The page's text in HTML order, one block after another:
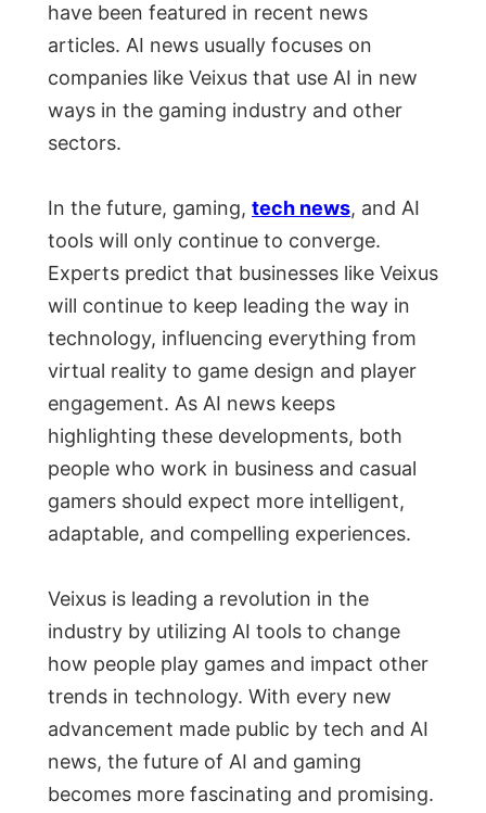
have been featured in recent news
articles. AI news usually focuses on
companies like Veixus that use AI in new
ways in the gaming industry and other
sectors.
In the future, gaming, tech news, and AI
tools will only continue to converge.
Experts predict that businesses like Veixus
will continue to keep leading the way in
technology, influencing everything from
virtual reality to game design and player
engagement. As AI news keeps
highlighting these developments, both
people who work in business and casual
gamers should expect more intelligent,
adaptable, and compelling experiences.
Veixus is leading a revolution in the
industry by utilizing AI tools to change
how people play games and impact other
trends in technology. With every new
advancement made public by tech and AI
news, the future of AI and gaming
becomes more fascinating and promising.